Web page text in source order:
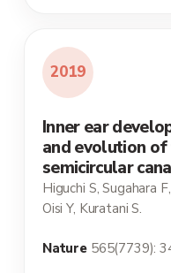
2019
Inner ear
and evolution
semicircular
Higuchi S, Sugahara F,
Oisi Y, Kuratani S.
Nature 565(7739):